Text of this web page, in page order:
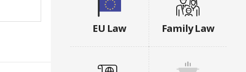
EU Law Family Law